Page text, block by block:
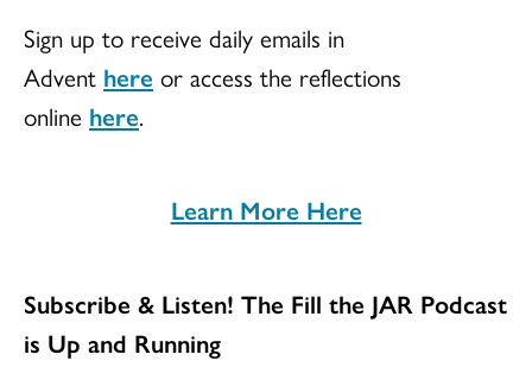
Sign up to receive daily emails in
Advent here or access the reflections
online here.
Learn More Here
Subscribe & Listen! The Fill the JAR Podcast
is Up and Running